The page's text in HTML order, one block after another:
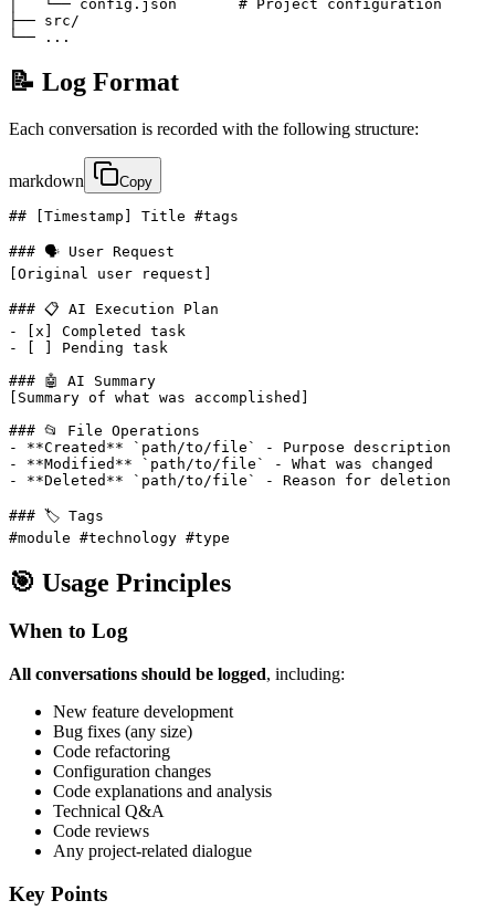
│   └── config.json       # Project configuration
├── src/
└── ...
📝 Log Format
Each conversation is recorded with the following structure:
markdown Copy
## [Timestamp] Title #tags
### 🗣️ User Request
[Original user request]
### 📋 AI Execution Plan
- [x] Completed task
- [ ] Pending task
### 🤖 AI Summary
[Summary of what was accomplished]
### 📂 File Operations
- **Created** `path/to/file` - Purpose description
- **Modified** `path/to/file` - What was changed
- **Deleted** `path/to/file` - Reason for deletion
### 🏷️ Tags
#module #technology #type
🎯 Usage Principles
When to Log
All conversations should be logged, including:
New feature development
Bug fixes (any size)
Code refactoring
Configuration changes
Code explanations and analysis
Technical Q&A
Code reviews
Any project-related dialogue
Key Points